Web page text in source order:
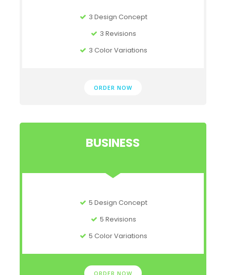
3 Design Concept
3 Revisions
3 Color Variations
ORDER NOW
BUSINESS
5 Design Concept
5 Revisions
5 Color Variations
ORDER NOW